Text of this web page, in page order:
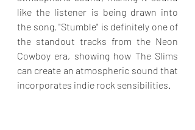
like the listener is being drawn into
the song. "Stumble" is definitely one of
the standout tracks from the Neon
Cowboy era, showing how The Slims
can create an atmospheric sound that
incorporates indie rock sensibilities.